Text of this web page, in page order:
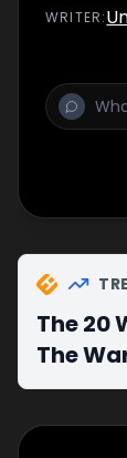
WRITER:
The 20
The